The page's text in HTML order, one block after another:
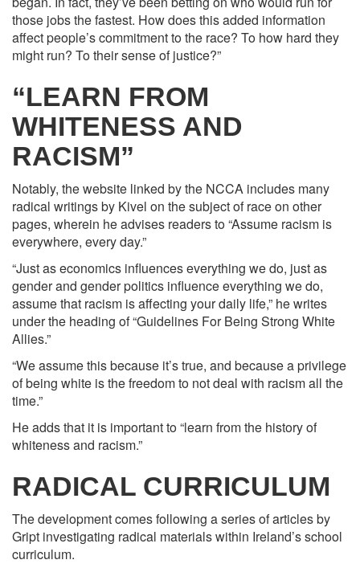
those jobs the fastest. How does this added information
affect people’s commitment to the race? To how hard they
might run? To their sense of justice?”
“LEARN FROM
WHITENESS AND
RACISM”
Notably, the website linked by the NCCA includes many
radical writings by Kivel on the subject of race on other
pages, wherein he advises readers to “Assume racism is
everywhere, every day.”
“Just as economics influences everything we do, just as
gender and gender politics influence everything we do,
assume that racism is affecting your daily life,” he writes
under the heading of “Guidelines For Being Strong White
Allies.”
“We assume this because it’s true, and because a privilege
of being white is the freedom to not deal with racism all the
time.”
He adds that it is important to “learn from the history of
whiteness and racism.”
RADICAL CURRICULUM
The development comes following a series of articles by
Gript investigating radical materials within Ireland’s school
curriculum.